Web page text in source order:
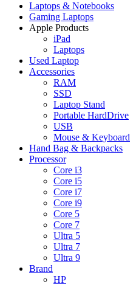
Laptops & Notebooks
Gaming Laptops
Apple Products
iPad
Laptops
Used Laptop
Accessories
RAM
SSD
Laptop Stand
Portable HardDrive
USB
Mouse & Keyboard
Hand Bag & Backpacks
Processor
Core i3
Core i5
Core i7
Core i9
Core 5
Core 7
Ultra 5
Ultra 7
Ultra 9
Brand
HP